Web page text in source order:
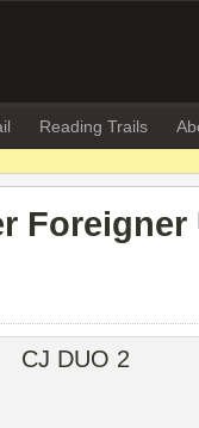
Reading Trails
Foreigner